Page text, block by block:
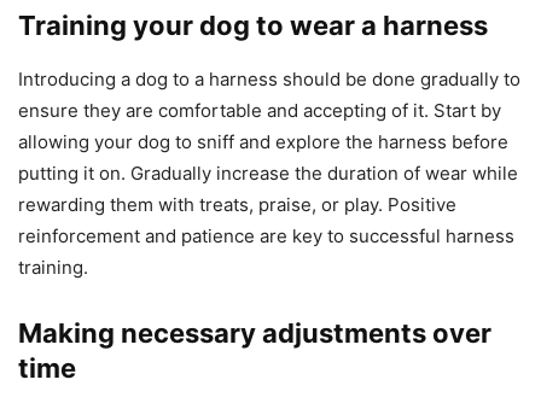
Training your dog to wear a harness
Introducing a dog to a harness should be done gradually to
ensure they are comfortable and accepting of it. Start by
allowing your dog to sniff and explore the harness before
putting it on. Gradually increase the duration of wear while
rewarding them with treats, praise, or play. Positive
reinforcement and patience are key to successful harness
training.
Making necessary adjustments over
time